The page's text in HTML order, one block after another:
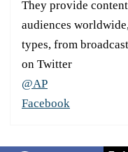
They provide
audiences
types, from
on Twitter
@AP
Facebook